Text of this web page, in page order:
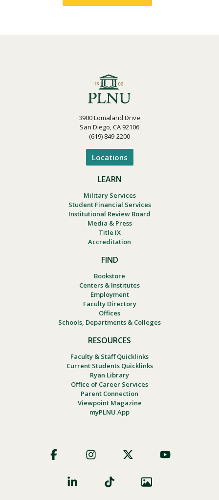
3900 Lomaland Drive
San Diego, CA 92106
(619) 849-2200
Locations
LEARN
Military Services
Student Financial Services
Institutional Review Board
Media & Press
Title IX
Accreditation
FIND
Bookstore
Centers & Institutes
Employment
Faculty Directory
Offices
Schools, Departments & Colleges
RESOURCES
Faculty & Staff Quicklinks
Current Students Quicklinks
Ryan Library
Office of Career Services
Parent Connection
Viewpoint Magazine
myPLNU App
Social